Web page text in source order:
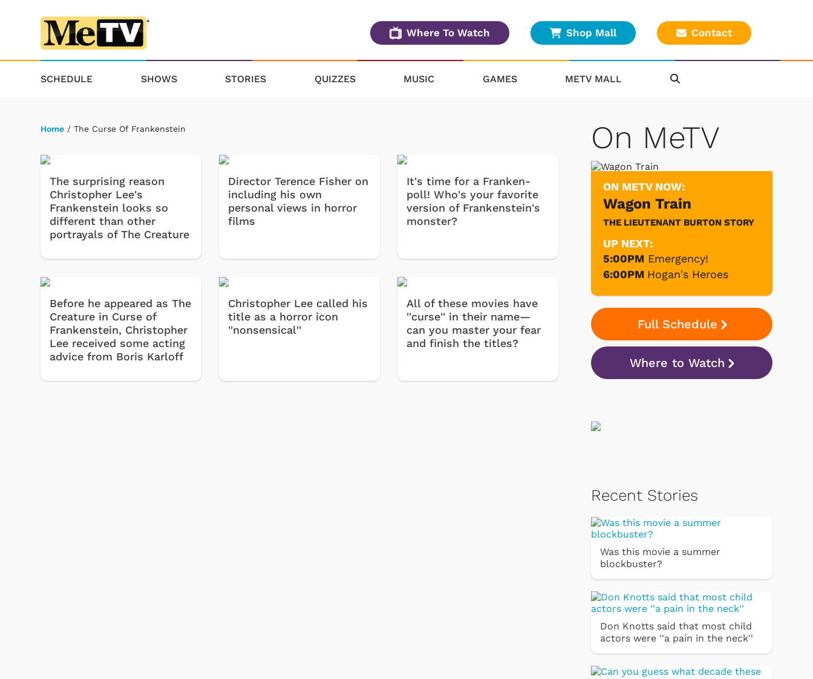
Where To Watch Shop Mall Contact
SCHEDULE SHOWS STORIES QUIZZES MUSIC GAMES METV MALL
Home / The Curse Of Frankenstein
The surprising reason
Christopher Lee's
Frankenstein looks so
different than other
portrayals of The Creature
Director Terence Fisher on
including his own
personal views in horror
films
It's time for a Franken-
poll! Who's your favorite
version of Frankenstein's
monster?
Before he appeared as The
Creature in Curse of
Frankenstein, Christopher
Lee received some acting
advice from Boris Karloff
Christopher Lee called his
title as a horror icon
''nonsensical''
All of these movies have
''curse'' in their name—
can you master your fear
and finish the titles?
On MeTV
ON METV NOW:
Wagon Train
THE LIEUTENANT BURTON STORY
UP NEXT:
5:00PM Emergency!
6:00PM Hogan's Heroes
Full Schedule
Where to Watch
Recent Stories
Was this movie a summer
blockbuster?
Don Knotts said that most child
actors were ''a pain in the neck''